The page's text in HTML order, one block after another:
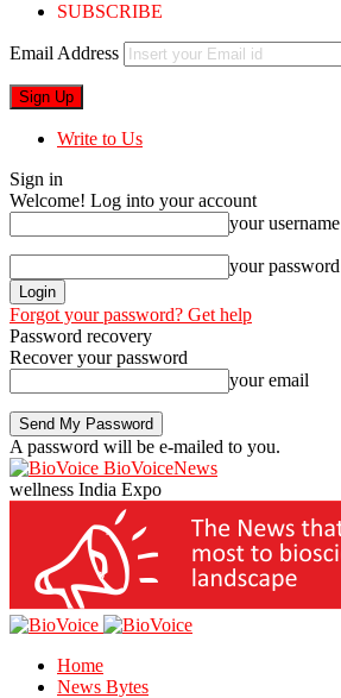
SUBSCRIBE
Email Address
Write to Us
Sign in
Welcome! Log into your account
your username
your password
Forgot your password? Get help
Password recovery
Recover your password
your email
A password will be e-mailed to you.
BioVoiceNews
wellness India Expo
Home
News Bytes